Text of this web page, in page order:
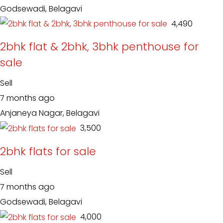
Godsewadi, Belagavi
₹ 4,490
2bhk flat & 2bhk, 3bhk penthouse for
sale
Sell
7 months ago
Anjaneya Nagar, Belagavi
₹ 3,500
2bhk flats for sale
Sell
7 months ago
Godsewadi, Belagavi
₹ 4,000